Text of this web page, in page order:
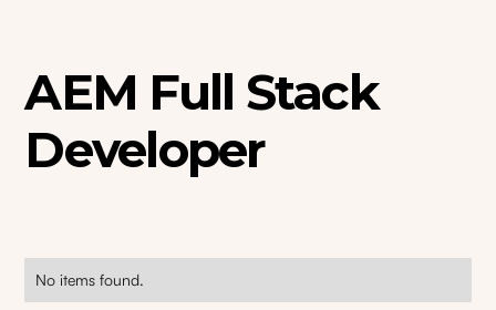
AEM Full Stack
Developer
No items found.